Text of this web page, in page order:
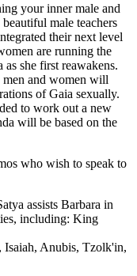
your inner male and
male teachers
their next level
are running the
she first reawakens.
and women will
of Gaia sexually.
to work out a new
will be based on the
who wish to speak to
assists Barbara in
including: King
Anubis, Tzolk'in,